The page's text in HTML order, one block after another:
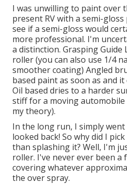
I was unwilling to paint over
present RV with a semi-
see if a semi-gloss would
more professional. I'm
a distinction. Grasping Guide
roller (you can also use 1/4
smoother coating) Angled
based paint as soon as and
Oil based dries to a harder
stiff for a moving
my theory).
In the long run, I simply
looked back! So why did I
than splashing it? Well, I'm
roller. I've never ever been
covering whatever
the over spray.